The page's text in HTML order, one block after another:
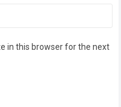
in this browser for the next